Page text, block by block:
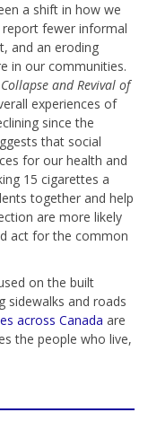
a shift in how we
fewer informal
and an eroding
in our communities.
and Revival of
experiences of
since the
that social
for our health and
15 cigarettes a
together and help
are more likely
act for the common
on the built
and roads
across Canada are
the people who live,